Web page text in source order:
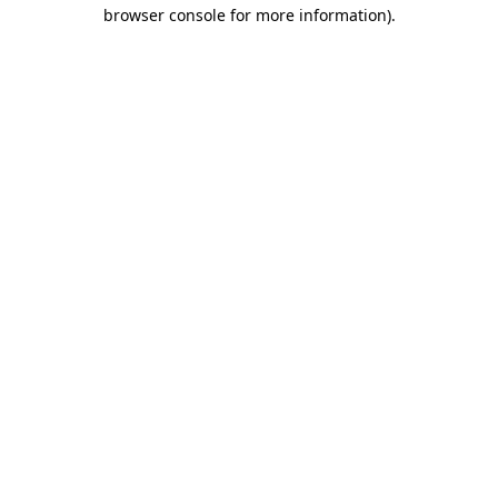
browser console for more information).